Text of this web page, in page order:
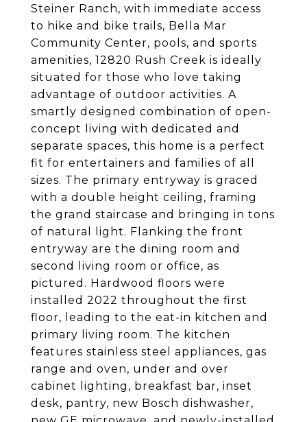
Steiner Ranch, with immediate access
to hike and bike trails, Bella Mar
Community Center, pools, and sports
amenities, 12820 Rush Creek is ideally
situated for those who love taking
advantage of outdoor activities. A
smartly designed combination of open-
concept living with dedicated and
separate spaces, this home is a perfect
fit for entertainers and families of all
sizes. The primary entryway is graced
with a double height ceiling, framing
the grand staircase and bringing in tons
of natural light. Flanking the front
entryway are the dining room and
second living room or office, as
pictured. Hardwood floors were
installed 2022 throughout the first
floor, leading to the eat-in kitchen and
primary living room. The kitchen
features stainless steel appliances, gas
range and oven, under and over
cabinet lighting, breakfast bar, inset
desk, pantry, new Bosch dishwasher,